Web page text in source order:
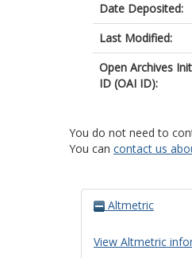
Date Deposited:
Last Modified:
Open Archives
ID (OAI ID):
You do not need to
You can contact us
Altmetric
View Altmetric